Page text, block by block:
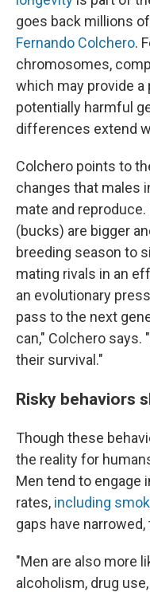
goes back millions
Fernando Colchero.
chromosomes,
which may provide
potentially harmful
differences extend
Colchero points to
changes that males
mate and
(bucks) are bigger
breeding season to
mating rivals in an
an evolutionary
pass to the next
can," Colchero says.
their survival."
Risky behaviors
Though these
the reality for
Men tend to engage
rates, including
gaps have
"Men are also more
alcoholism, drug